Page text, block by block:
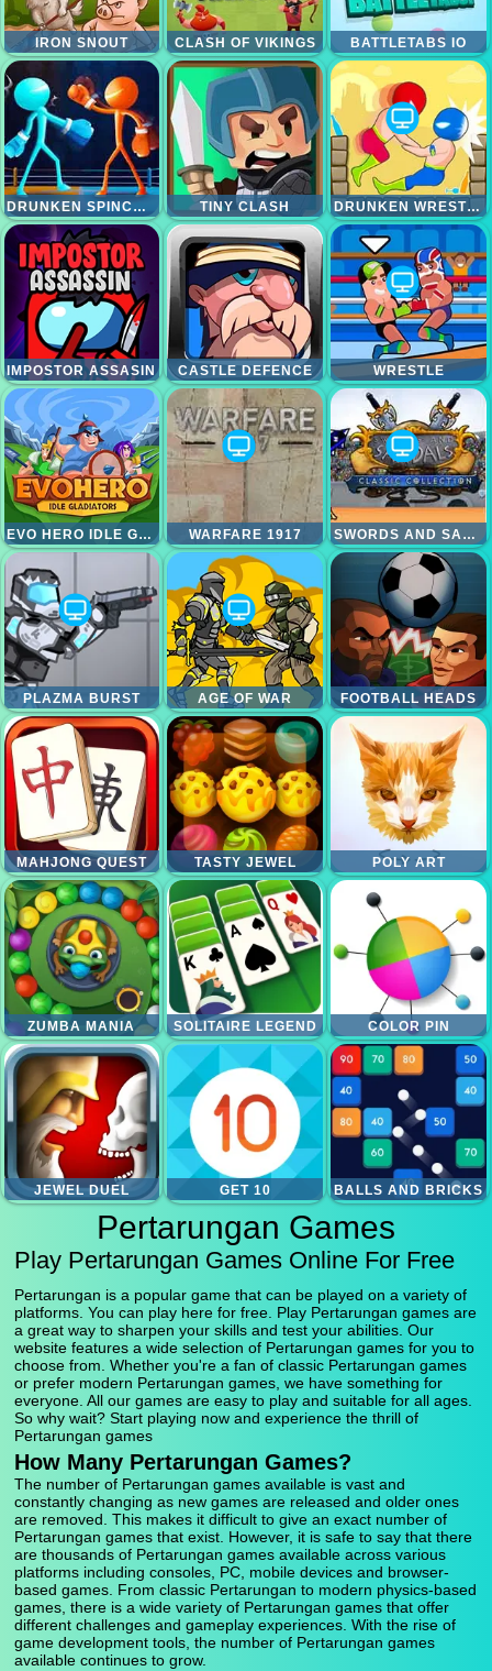
IRON SNOUT CLASH OF VIKINGS BATTLETABS IO
DRUNKEN SPINCH PUNCH TINY CLASH DRUNKEN WRESTLE
IMPOSTOR ASSASIN CASTLE DEFENCE WRESTLE
EVO HERO IDLE GLADIATORS WARFARE 1917 SWORDS AND SANDALS
PLAZMA BURST AGE OF WAR FOOTBALL HEADS
MAHJONG QUEST TASTY JEWEL POLY ART
ZUMBA MANIA SOLITAIRE LEGEND COLOR PIN
JEWEL DUEL GET 10 BALLS AND BRICKS
Pertarungan Games
Play Pertarungan Games Online For Free
Pertarungan is a popular game that can be played on a variety of
platforms. You can play here for free. Play Pertarungan games are
a great way to sharpen your skills and test your abilities. Our
website features a wide selection of Pertarungan games for you to
choose from. Whether you're a fan of classic Pertarungan games
or prefer modern Pertarungan games, we have something for
everyone. All our games are easy to play and suitable for all ages.
So why wait? Start playing now and experience the thrill of
Pertarungan games
How Many Pertarungan Games?
The number of Pertarungan games available is vast and
constantly changing as new games are released and older ones
are removed. This makes it difficult to give an exact number of
Pertarungan games that exist. However, it is safe to say that there
are thousands of Pertarungan games available across various
platforms including consoles, PC, mobile devices and browser-
based games. From classic Pertarungan to modern physics-based
games, there is a wide variety of Pertarungan games that offer
different challenges and gameplay experiences. With the rise of
game development tools, the number of Pertarungan games
available continues to grow.